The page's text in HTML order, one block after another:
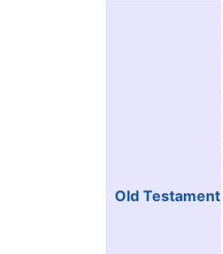
Old Testament